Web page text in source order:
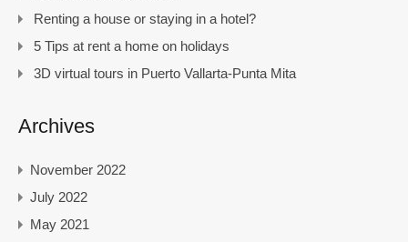
Renting a house or staying in a hotel?
5 Tips at rent a home on holidays
3D virtual tours in Puerto Vallarta-Punta Mita
Archives
November 2022
July 2022
May 2021